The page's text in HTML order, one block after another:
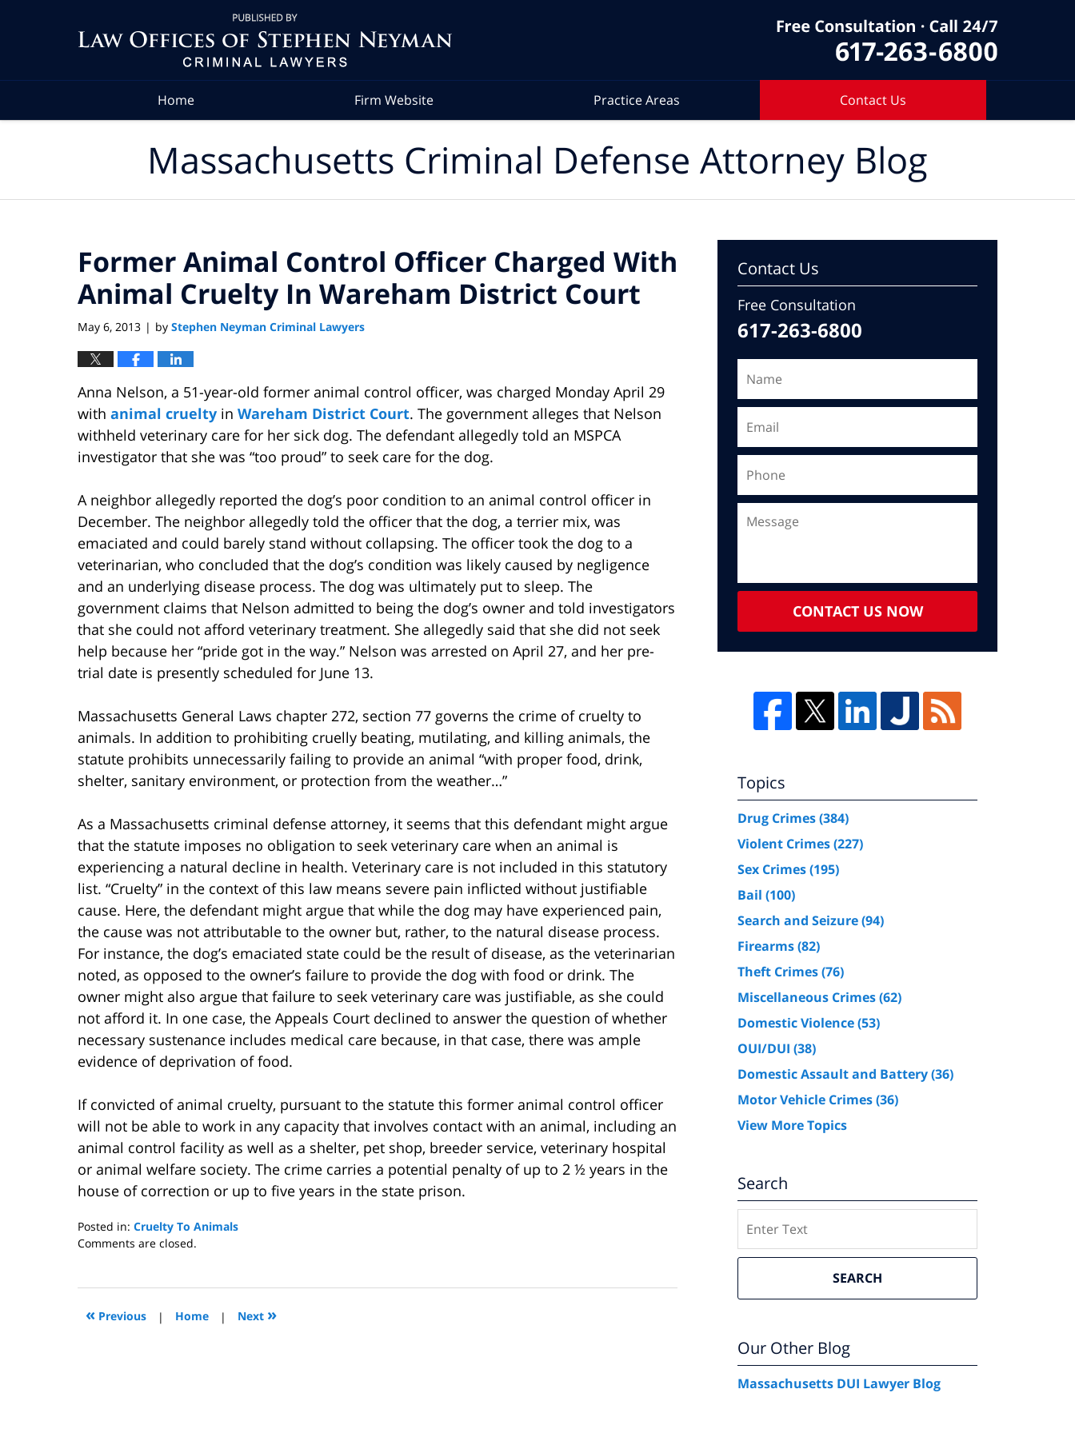
Home Firm Website Practice Areas Contact Us
Massachusetts Criminal Defense Attorney Blog
Former Animal Control Officer Charged With
Animal Cruelty In Wareham District Court
May 6, 2013 | by Stephen Neyman Criminal Lawyers
Anna Nelson, a 51-year-old former animal control officer, was charged Monday April 29
with animal cruelty in Wareham District Court. The government alleges that Nelson
withheld veterinary care for her sick dog. The defendant allegedly told an MSPCA
investigator that she was “too proud” to seek care for the dog.
A neighbor allegedly reported the dog’s poor condition to an animal control officer in
December. The neighbor allegedly told the officer that the dog, a terrier mix, was
emaciated and could barely stand without collapsing. The officer took the dog to a
veterinarian, who concluded that the dog’s condition was likely caused by negligence
and an underlying disease process. The dog was ultimately put to sleep. The
government claims that Nelson admitted to being the dog’s owner and told investigators
that she could not afford veterinary treatment. She allegedly said that she did not seek
help because her “pride got in the way.” Nelson was arrested on April 27, and her pre-
trial date is presently scheduled for June 13.
Massachusetts General Laws chapter 272, section 77 governs the crime of cruelty to
animals. In addition to prohibiting cruelly beating, mutilating, and killing animals, the
statute prohibits unnecessarily failing to provide an animal “with proper food, drink,
shelter, sanitary environment, or protection from the weather…”
As a Massachusetts criminal defense attorney, it seems that this defendant might argue
that the statute imposes no obligation to seek veterinary care when an animal is
experiencing a natural decline in health. Veterinary care is not included in this statutory
list. “Cruelty” in the context of this law means severe pain inflicted without justifiable
cause. Here, the defendant might argue that while the dog may have experienced pain,
the cause was not attributable to the owner but, rather, to the natural disease process.
For instance, the dog’s emaciated state could be the result of disease, as the veterinarian
noted, as opposed to the owner’s failure to provide the dog with food or drink. The
owner might also argue that failure to seek veterinary care was justifiable, as she could
not afford it. In one case, the Appeals Court declined to answer the question of whether
necessary sustenance includes medical care because, in that case, there was ample
evidence of deprivation of food.
If convicted of animal cruelty, pursuant to the statute this former animal control officer
will not be able to work in any capacity that involves contact with an animal, including an
animal control facility as well as a shelter, pet shop, breeder service, veterinary hospital
or animal welfare society. The crime carries a potential penalty of up to 2 ½ years in the
house of correction or up to five years in the state prison.
Posted in: Cruelty To Animals
Updated:
2013
4:20
Comments are closed.
« Previous | Home | Next »
Contact Us
Free Consultation
617-263-6800
CONTACT US NOW
Topics
Drug Crimes(384)
Violent Crimes(227)
Sex Crimes(195)
Bail (100)
Search and Seizure(94)
Firearms(82)
Theft Crimes(76)
Miscellaneous Crimes(62)
Domestic Violence(53)
OUI/DUI (38)
Domestic Assault and Battery(36)
Motor Vehicle Crimes(36)
View More Topics
Search
SEARCH
Our Other Blog
Massachusetts DUI Lawyer Blog